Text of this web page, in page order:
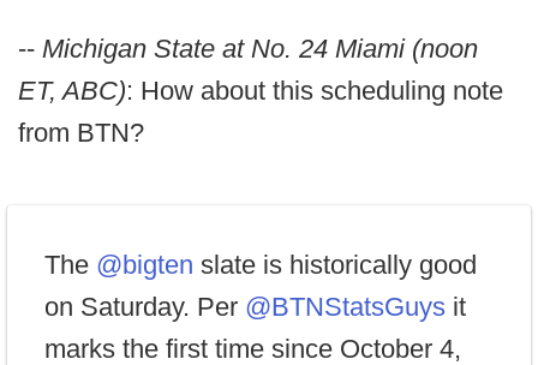
-- Michigan State at No. 24 Miami (noon
ET, ABC): How about this scheduling note
from BTN?
The @bigten slate is historically good
on Saturday. Per @BTNStatsGuys it
marks the first time since October 4,